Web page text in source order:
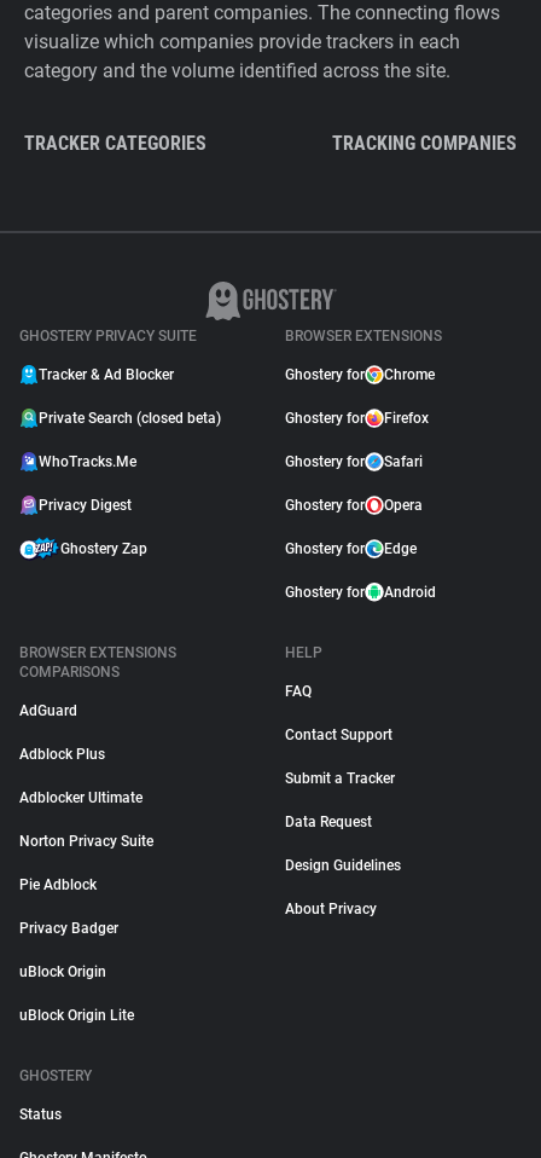
categories and parent companies. The connecting flows
visualize which companies provide trackers in each
category and the volume identified across the site.
TRACKER CATEGORIES TRACKING COMPANIES
GHOSTERY PRIVACY SUITE
Tracker & Ad Blocker
Private Search (closed beta)
WhoTracks.Me
Privacy Digest
Ghostery Zap
BROWSER EXTENSIONS
Ghostery for Chrome
Ghostery for Firefox
Ghostery for Safari
Ghostery for Opera
Ghostery for Edge
Ghostery for Android
BROWSER EXTENSIONS
COMPARISONS
AdGuard
Adblock Plus
Adblocker Ultimate
Norton Privacy Suite
Pie Adblock
Privacy Badger
uBlock Origin
uBlock Origin Lite
HELP
FAQ
Contact Support
Submit a Tracker
Data Request
Design Guidelines
About Privacy
GHOSTERY
Status